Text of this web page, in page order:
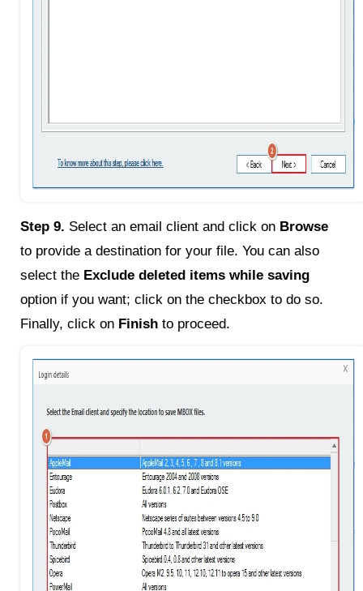
Step 9. Select an email client and click on Browse
to provide a destination for your file. You can also
select the Exclude deleted items while saving
option if you want; click on the checkbox to do so.
Finally, click on Finish to proceed.